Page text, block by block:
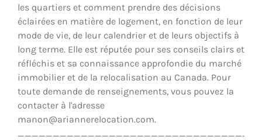
les quartiers et comment prendre des décisions
éclairées en matière de logement, en fonction de leur
mode de vie, de leur calendrier et de leurs objectifs à
long terme. Elle est réputée pour ses conseils clairs et
réfléchis et sa connaissance approfondie du marché
immobilier et de la relocalisation au Canada. Pour
toute demande de renseignements, vous pouvez la
contacter à l'adresse
manon@ariannerelocation.com.